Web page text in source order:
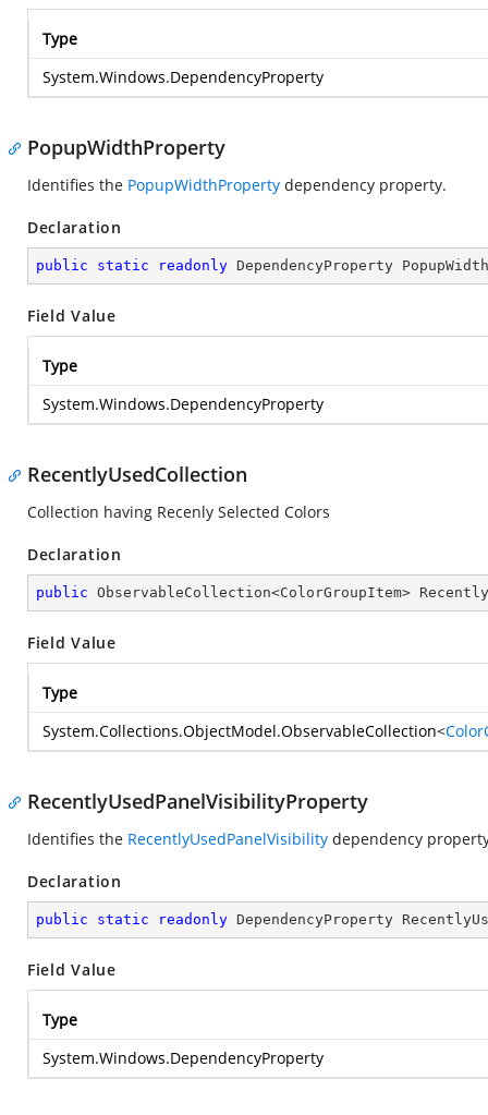
Type
System.Windows.DependencyProperty
PopupWidthProperty
Identifies the PopupWidthProperty dependency property.
Declaration
public static readonly DependencyProperty
Field Value
Type
System.Windows.DependencyProperty
RecentlyUsedCollection
Collection having Recenly Selected Colors
Declaration
public ObservableCollection<ColorGroupItem>
Field Value
Type
System.Collections.ObjectModel.ObservableCollection<
RecentlyUsedPanelVisibilityProperty
Identifies the RecentlyUsedPanelVisibility dependency
Declaration
public static readonly DependencyProperty
Field Value
Type
System.Windows.DependencyProperty